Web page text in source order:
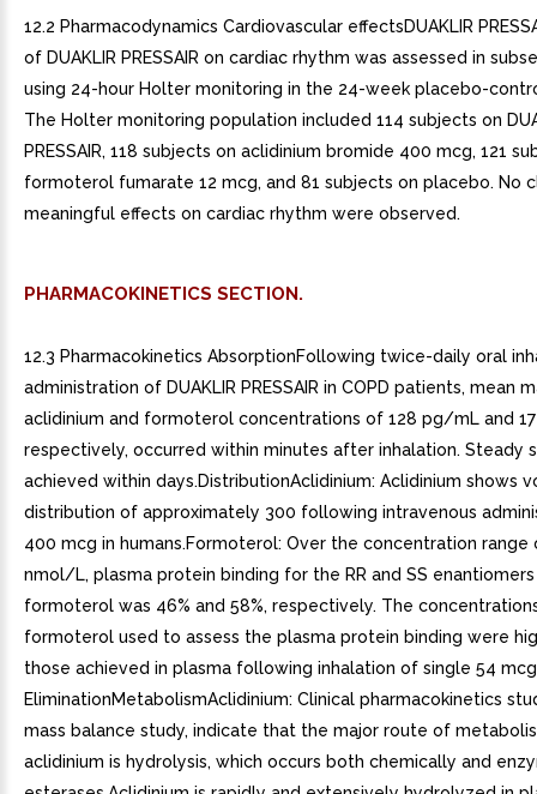
12.2 Pharmacodynamics Cardiovascular effectsDUAKLIR
of DUAKLIR PRESSAIR on cardiac rhythm was assessed in
using 24-hour Holter monitoring in the 24-week placebo-
The Holter monitoring population included 114 subjects on
PRESSAIR, 118 subjects on aclidinium bromide 400 mcg, 121
formoterol fumarate 12 mcg, and 81 subjects on placebo. No
meaningful effects on cardiac rhythm were observed.
PHARMACOKINETICS SECTION.
12.3 Pharmacokinetics AbsorptionFollowing twice-daily oral
administration of DUAKLIR PRESSAIR in COPD patients, mean
aclidinium and formoterol concentrations of 128 pg/mL and
respectively, occurred within minutes after inhalation. Steady
achieved within days.DistributionAclidinium: Aclidinium shows
distribution of approximately 300 following intravenous
400 mcg in humans.Formoterol: Over the concentration range
nmol/L, plasma protein binding for the RR and SS
formoterol was 46% and 58%, respectively. The
formoterol used to assess the plasma protein binding were
those achieved in plasma following inhalation of single 54
EliminationMetabolismAclidinium: Clinical pharmacokinetics
mass balance study, indicate that the major route of
aclidinium is hydrolysis, which occurs both chemically and